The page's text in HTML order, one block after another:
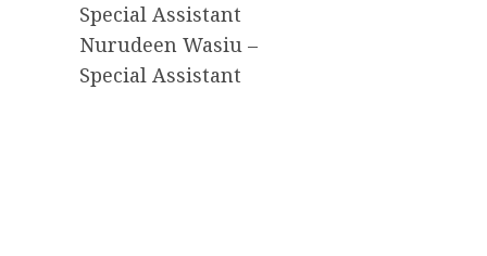
Special Assistant
Nurudeen Wasiu –
Special Assistant